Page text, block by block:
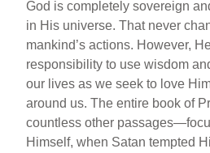
God is completely sovereign
in His universe. That never
mankind’s actions. However,
responsibility to use wisdom
our lives as we seek to love
around us. The entire book of
countless other
Himself, when Satan tempted